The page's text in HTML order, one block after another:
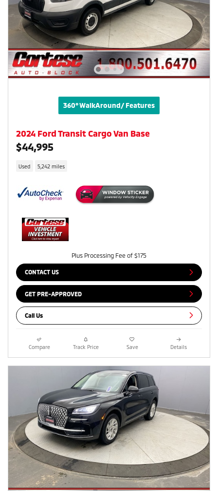
360° WalkAround/ Features
2024 Ford Transit Cargo Van Base
$44,995
Used 5,242 miles
Plus Processing Fee of $175
CONTACT US
GET PRE-APPROVED
Call Us
Compare Track Price Save Details